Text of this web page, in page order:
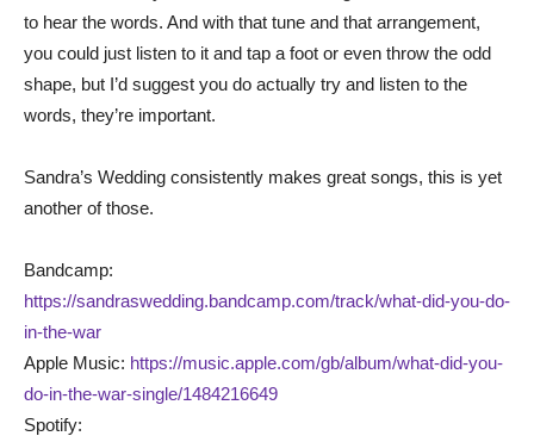
to hear the words. And with that tune and that arrangement,
you could just listen to it and tap a foot or even throw the odd
shape, but I’d suggest you do actually try and listen to the
words, they’re important.
Sandra’s Wedding consistently makes great songs, this is yet
another of those.
Bandcamp:
https://sandraswedding.bandcamp.com/track/what-did-you-do-
in-the-war
Apple Music: https://music.apple.com/gb/album/what-did-you-
do-in-the-war-single/1484216649
Spotify: